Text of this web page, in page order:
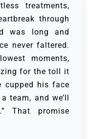
treatments,
through
was long and
never faltered.
moments,
for the toll it
cupped his face
team, and we’ll
That promise